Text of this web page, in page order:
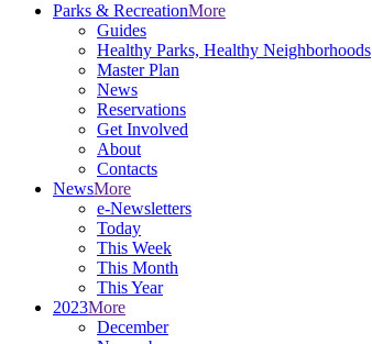
Parks & RecreationMore
Guides
Healthy Parks, Healthy Neighborhoods
Master Plan
News
Reservations
Get Involved
About
Contacts
NewsMore
e-Newsletters
Today
This Week
This Month
This Year
2023More
December